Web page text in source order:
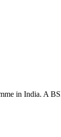
in India. A